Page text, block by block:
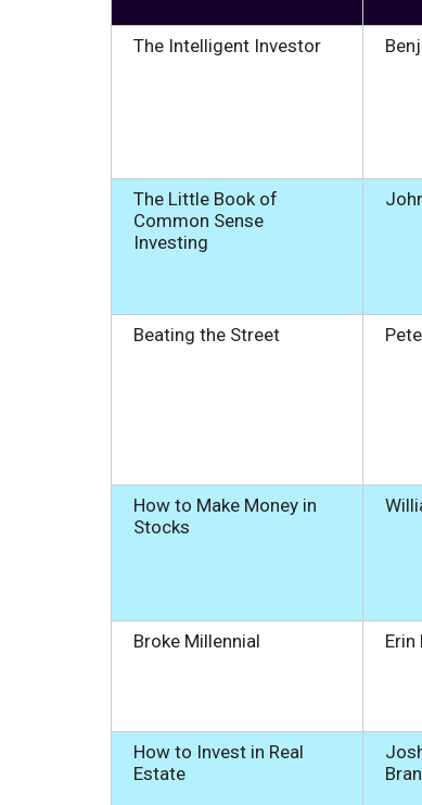
The Intelligent Investor
The Little Book of
Common Sense
Investing
Beating the Street
How to Make Money in
Stocks
Broke Millennial Erin
How to Invest in Real
Estate